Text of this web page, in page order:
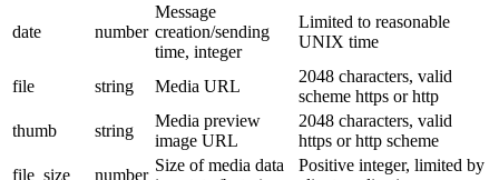
date number
Message
creation/sending
time, integer
Limited to reasonable
UNIX time
file string Media URL
2048 characters, valid
scheme https or http
thumb
string
Media preview
image URL
2048 characters, valid
https or http scheme
file_size
number
Size of media data
Positive integer, limited by